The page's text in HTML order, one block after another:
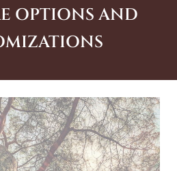
OPTIONS AND